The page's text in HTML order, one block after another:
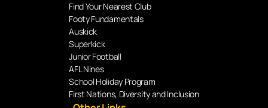
Find Your Nearest Club
Footy Fundamentals
Auskick
Superkick
Junior Football
AFL Nines
School Holiday Program
First Nations, Diversity and Inclusion